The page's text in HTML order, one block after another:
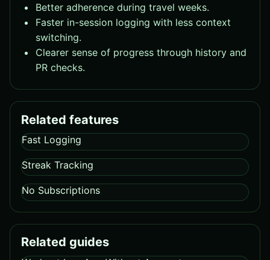
Better adherence during travel weeks.
Faster in-session logging with less context
switching.
Clearer sense of progress through history and
PR checks.
Related features
Fast Logging
Streak Tracking
No Subscriptions
Related guides